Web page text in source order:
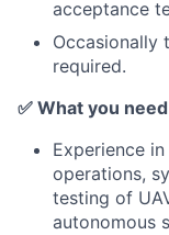
acceptance
Occasionally
required.
✅ What you
Experience
operations,
testing of
autonomous